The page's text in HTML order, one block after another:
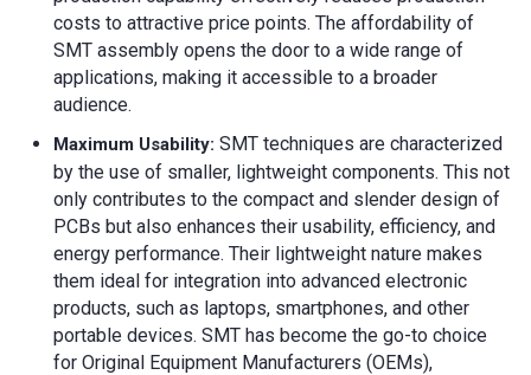
costs to attractive price points. The affordability of
SMT assembly opens the door to a wide range of
applications, making it accessible to a broader
audience.
Maximum Usability: SMT techniques are characterized
by the use of smaller, lightweight components. This not
only contributes to the compact and slender design of
PCBs but also enhances their usability, efficiency, and
energy performance. Their lightweight nature makes
them ideal for integration into advanced electronic
products, such as laptops, smartphones, and other
portable devices. SMT has become the go-to choice
for Original Equipment Manufacturers (OEMs),